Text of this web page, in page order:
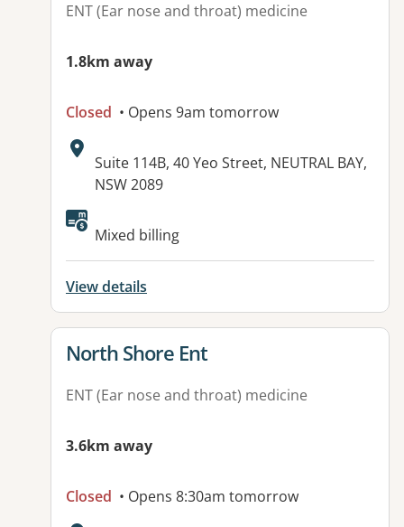
ENT (Ear nose and throat) medicine
1.8km away
Closed • Opens 9am tomorrow
Address:
Suite 114B, 40 Yeo Street, NEUTRAL BAY,
NSW 2089
Mixed billing
View details
View details for
North Shore Ent
ENT (Ear nose and throat) medicine
3.6km away
Closed • Opens 8:30am tomorrow